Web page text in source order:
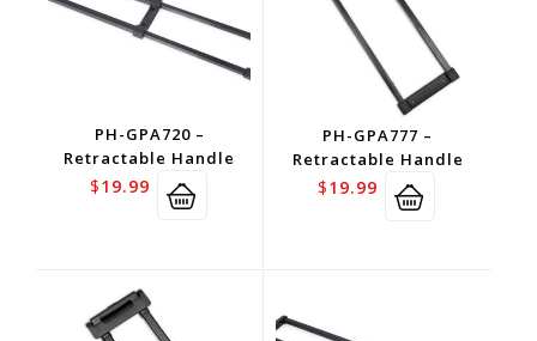
PH-GPA720 –
Retractable Handle
$19.99
PH-GPA777 –
Retractable Handle
$19.99